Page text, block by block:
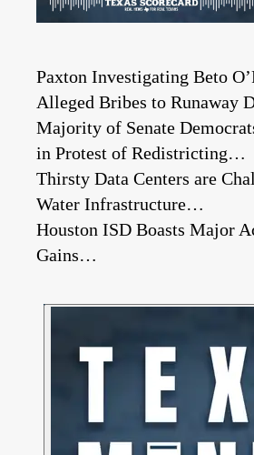
Paxton Investigating Beto
Alleged Bribes to Runaway
Majority of Senate
in Protest of Redistricting…
Thirsty Data Centers are
Water Infrastructure…
Houston ISD Boasts Major
Gains…